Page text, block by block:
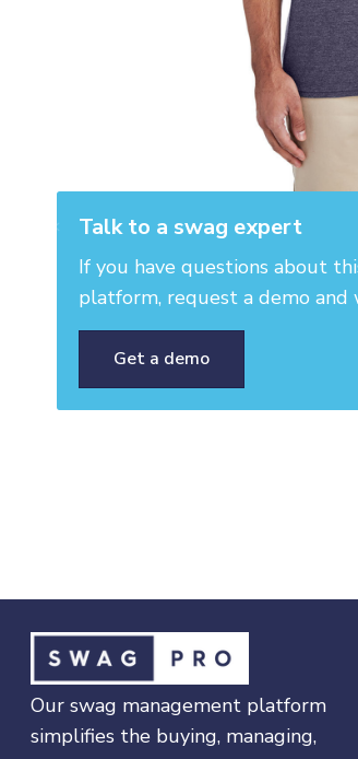
Talk to a swag expert
If you have questions about
platform, request a demo
Get a demo
Our swag management platform
simplifies the buying, managing,